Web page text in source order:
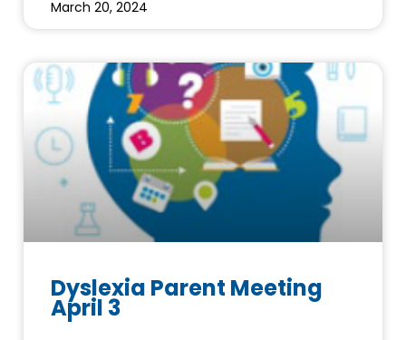
March 20, 2024
Dyslexia Parent Meeting
April 3